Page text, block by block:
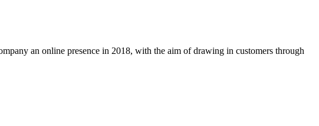
an online presence in 2018, with the aim of drawing in customers through